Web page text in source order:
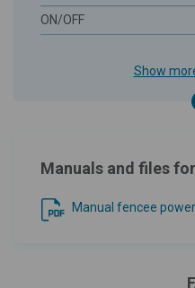
ON/OFF
Show
Manuals and files
Manual fencee